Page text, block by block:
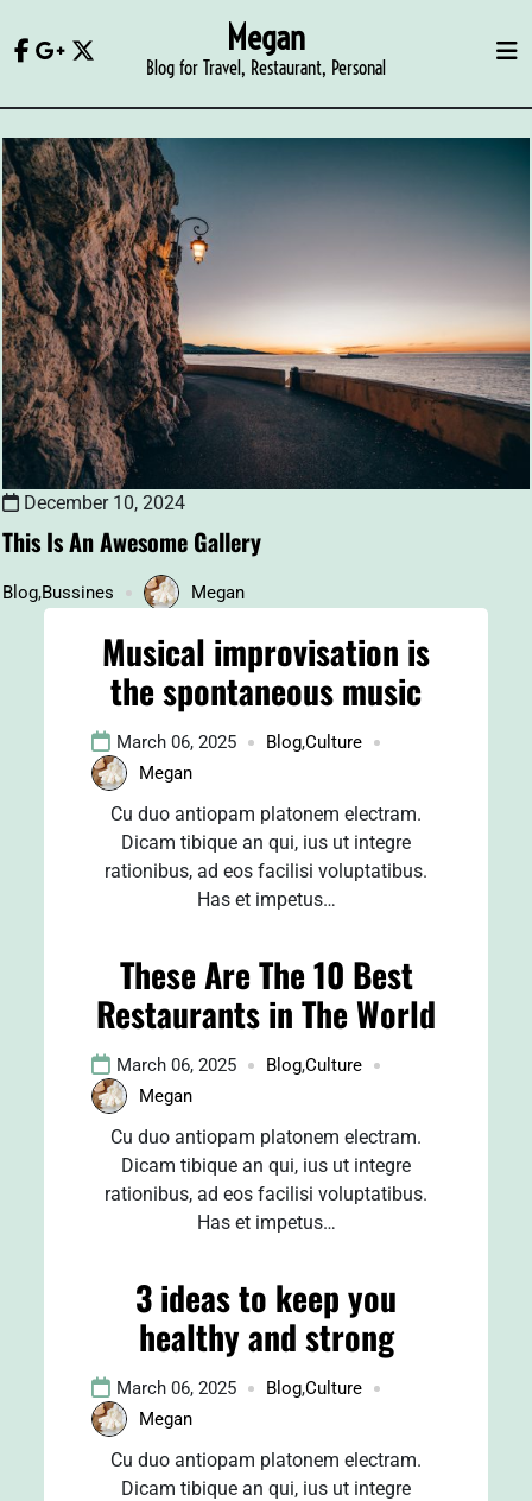
content
Megan
Blog for Travel, Restaurant, Personal
December 10, 2024
This Is An Awesome Gallery
Blog,Bussines Megan
Musical improvisation is
the spontaneous music
March 06, 2025 Blog,Culture
Megan
Cu duo antiopam platonem electram.
Dicam tibique an qui, ius ut integre
rationibus, ad eos facilisi voluptatibus.
Has et impetus…
These Are The 10 Best
Restaurants in The World
March 06, 2025 Blog,Culture
Megan
Cu duo antiopam platonem electram.
Dicam tibique an qui, ius ut integre
rationibus, ad eos facilisi voluptatibus.
Has et impetus…
3 ideas to keep you
healthy and strong
March 06, 2025 Blog,Culture
Megan
Cu duo antiopam platonem electram.
Dicam tibique an qui, ius ut integre